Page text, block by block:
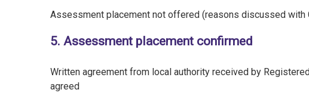
Assessment placement not offered (reasons discussed with
5. Assessment placement confirmed
Written agreement from local authority received by
agreed